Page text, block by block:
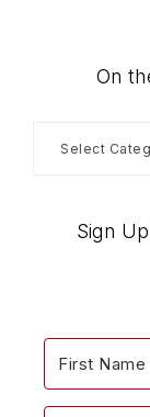
On
Blog…Sign